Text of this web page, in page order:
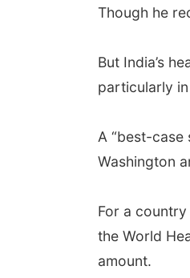
Though he
But India’s
particularly
A “best-
Washington
For a
the World
amount.